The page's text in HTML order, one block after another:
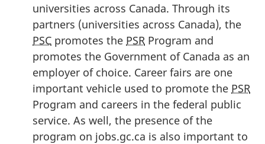
universities across Canada. Through its
partners (universities across Canada), the
PSC promotes the PSR Program and
promotes the Government of Canada as an
employer of choice. Career fairs are one
important vehicle used to promote the PSR
Program and careers in the federal public
service. As well, the presence of the
program on jobs.gc.ca is also important to